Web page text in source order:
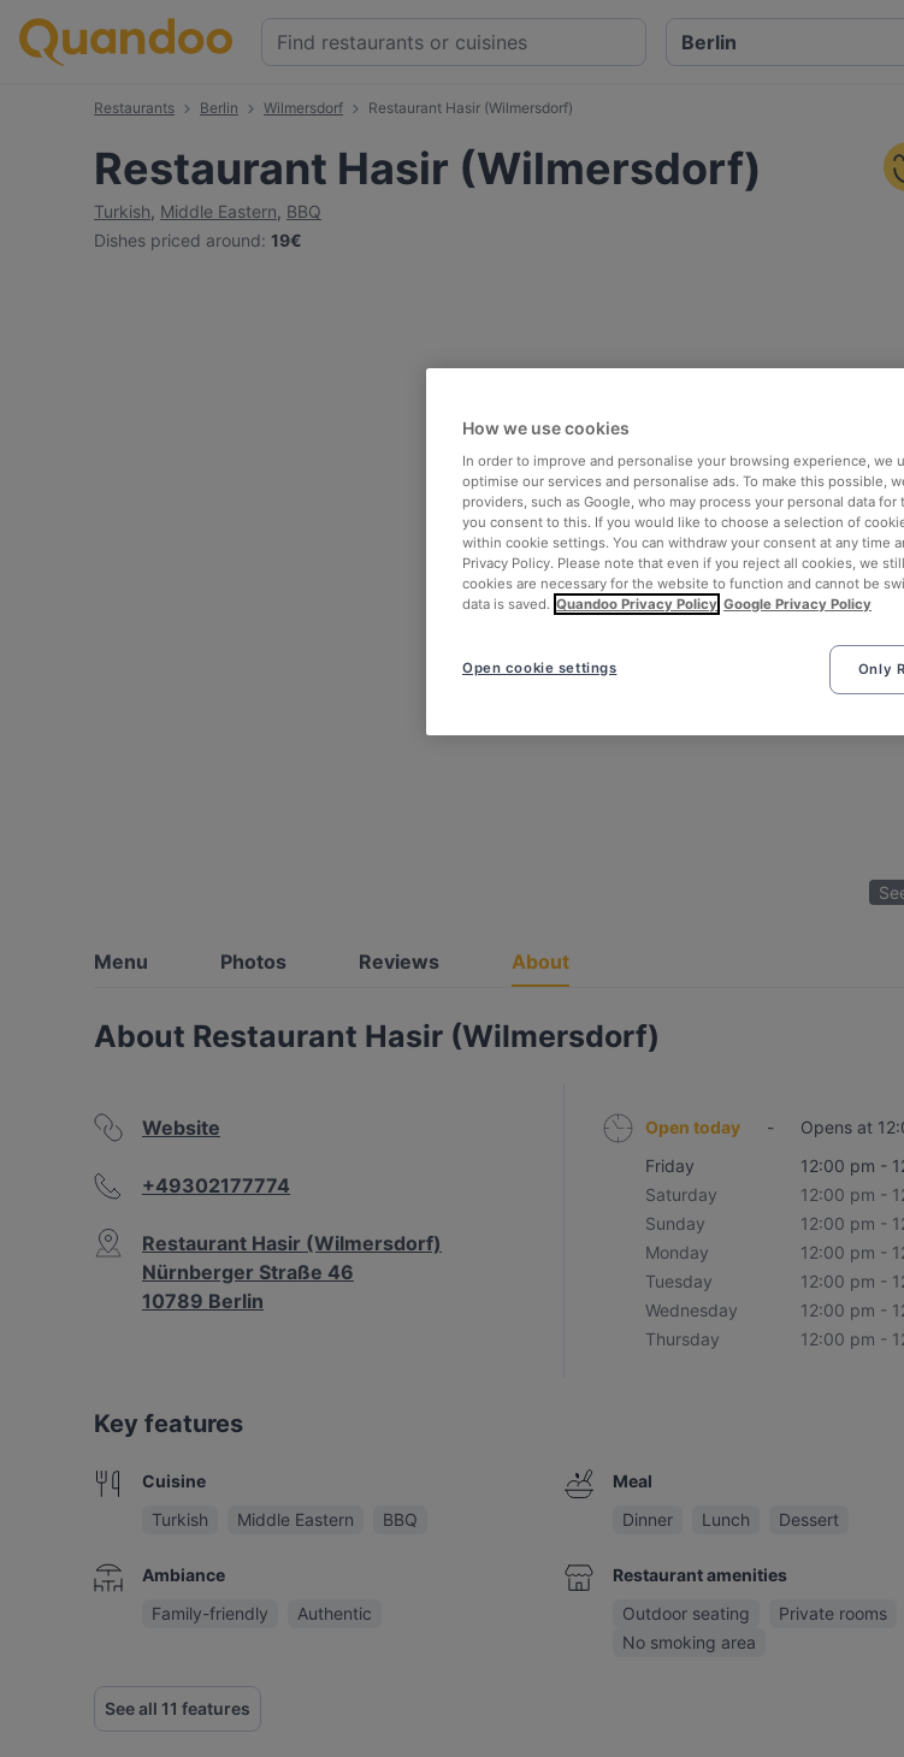
Restaurants Berlin Wilmersdorf Restaurant Hasir (Wilmersdorf)
Restaurant Hasir (Wilmersdorf)
Turkish, Middle Eastern, BBQ
Dishes priced around: 19€
Menu Photos Reviews About
About Restaurant Hasir (Wilmersdorf)
Website
+49302177774
Restaurant Hasir (Wilmersdorf)
Nürnberger Straße 46
10789 Berlin
Open today -
Opens at
Friday
12:00 pm -
Saturday
12:00 pm -
Sunday
12:00 pm -
Monday
12:00 pm -
Tuesday
12:00 pm -
Wednesday
12:00 pm -
Thursday
12:00 pm -
Key features
Cuisine
Turkish
Middle Eastern BBQ
Ambiance
Family-friendly
Authentic
Meal
Dinner
Lunch Dessert
Restaurant amenities
Outdoor seating
Private rooms
No smoking area
See all 11 features
How we use cookies
In order to improve and personalise your browsing experience, we
optimise our services and personalise ads. To make this possible,
providers, such as Google, who may process your personal data for
you consent to this. If you would like to choose a selection of
within cookie settings. You can withdraw your consent at any time
Privacy Policy. Please note that even if you reject all cookies, we
cookies are necessary for the website to function and cannot be
data is saved. Quandoo Privacy Policy Google Privacy Policy
Only
Open cookie settings